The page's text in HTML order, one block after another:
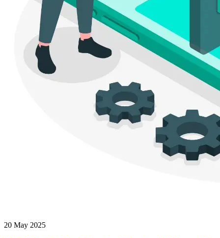
20 May 2025